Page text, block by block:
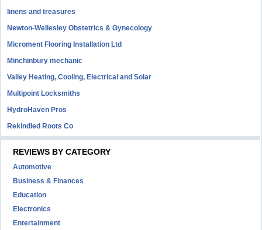
linens and treasures
Newton-Wellesley Obstetrics & Gynecology
Microment Flooring Installation Ltd
Minchinbury mechanic
Valley Heating, Cooling, Electrical and Solar
Multipoint Locksmiths
HydroHaven Pros
Rekindled Roots Co
REVIEWS BY CATEGORY
Automotive
Business & Finances
Education
Electronics
Entertainment